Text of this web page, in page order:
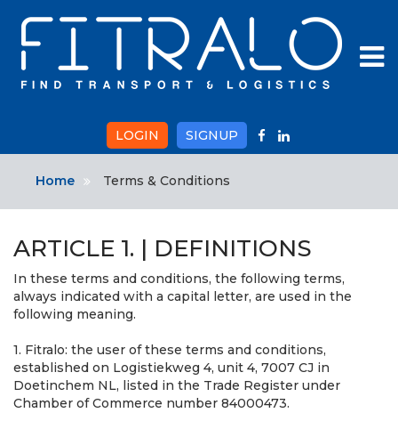
LOGIN SIGNUP
Home Terms & Conditions
ARTICLE 1. | DEFINITIONS
In these terms and conditions, the following terms,
always indicated with a capital letter, are used in the
following meaning.
1. Fitralo: the user of these terms and conditions,
established on Logistiekweg 4, unit 4, 7007 CJ in
Doetinchem NL, listed in the Trade Register under
Chamber of Commerce number 84000473.